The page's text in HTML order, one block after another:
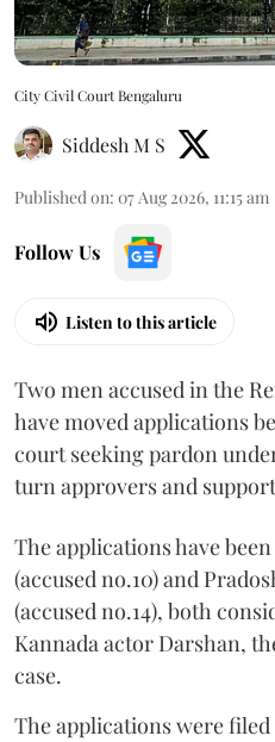
City Civil Court Bengaluru
Siddesh M S
Published on: 07 Aug 2026, 11:15 am
Follow Us
Listen to this article
Two men accused in the
have moved applications
court seeking pardon
turn approvers and
The applications have
(accused no.10) and
(accused no.14), both
Kannada actor Darshan,
case.
The applications were filed